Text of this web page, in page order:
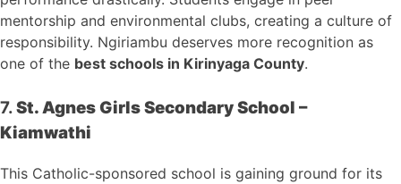
mentorship and environmental clubs, creating a culture of
responsibility. Ngiriambu deserves more recognition as
one of the best schools in Kirinyaga County.
7.St. Agnes Girls Secondary School –
Kiamwathi
This Catholic-sponsored school is gaining ground for its